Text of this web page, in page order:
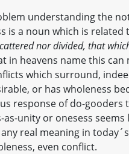
understanding the
is a noun which is
nor divided, that
in heavens name this
which surround,
or has wholeness
response of do-
unity or onesess
real meaning in
even conflict.